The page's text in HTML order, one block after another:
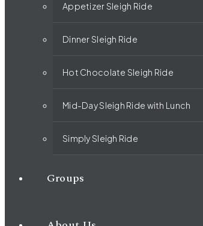
Appetizer Sleigh Ride
Dinner Sleigh Ride
Hot Chocolate Sleigh Ride
Mid-Day Sleigh Ride with Lunch
Simply Sleigh Ride
Groups